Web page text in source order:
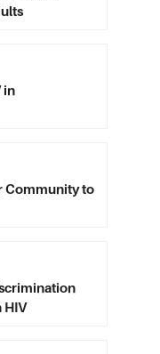
in
Community to
HIV